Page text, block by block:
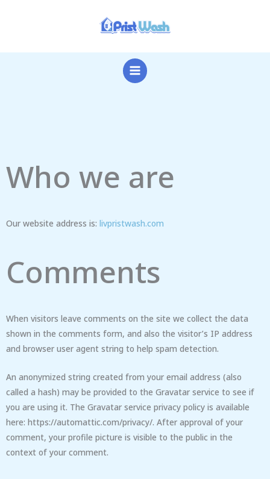
Who we are
Our website address is: livpristwash.com
Comments
When visitors leave comments on the site we collect the data
shown in the comments form, and also the visitor’s IP address
and browser user agent string to help spam detection.
An anonymized string created from your email address (also
called a hash) may be provided to the Gravatar service to see if
you are using it. The Gravatar service privacy policy is available
here: https://automattic.com/privacy/. After approval of your
comment, your profile picture is visible to the public in the
context of your comment.